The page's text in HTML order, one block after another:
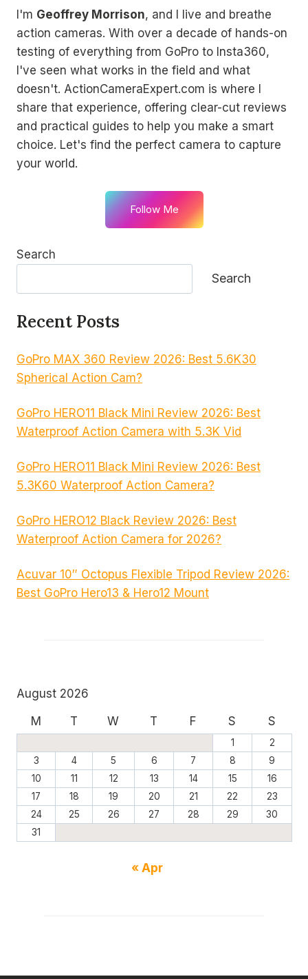
I'm Geoffrey Morrison, and I live and breathe
action cameras. With over a decade of hands-on
testing of everything from GoPro to Insta360,
I've seen what works in the field and what
doesn't. ActionCameraExpert.com is where I
share that experience, offering clear-cut reviews
and practical guides to help you make a smart
choice. Let's find the perfect camera to capture
your world.
Follow Me
Search
Search
Recent Posts
GoPro MAX 360 Review 2026: Best 5.6K30
Spherical Action Cam?
GoPro HERO11 Black Mini Review 2026: Best
Waterproof Action Camera with 5.3K Vid
GoPro HERO11 Black Mini Review 2026: Best
5.3K60 Waterproof Action Camera?
GoPro HERO12 Black Review 2026: Best
Waterproof Action Camera for 2026?
Acuvar 10″ Octopus Flexible Tripod Review 2026:
Best GoPro Hero13 & Hero12 Mount
August 2026
M
T W T F S S
1
2
3
4 5 6 7 8
9
10
11 12 13 14 15
16
17
18 19 20 21 22
23
24
25 26 27 28 29
30
31
« Apr